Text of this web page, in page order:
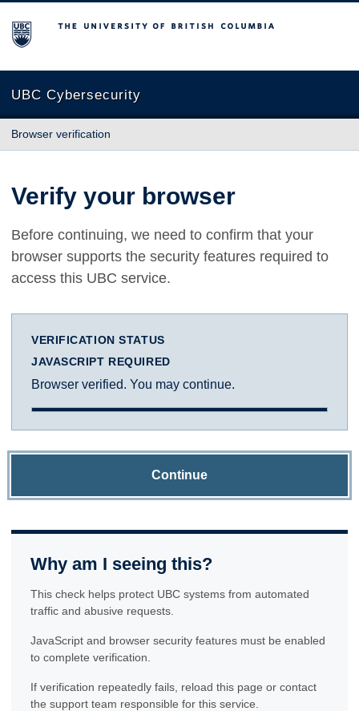
The University of British Columbia
UBC Cybersecurity
Browser verification
Verify your browser
Before continuing, we need to confirm that your
browser supports the security features required to
access this UBC service.
VERIFICATION STATUS
JAVASCRIPT REQUIRED
Browser verified. You may continue.
Continue
Why am I seeing this?
This check helps protect UBC systems from automated
traffic and abusive requests.
JavaScript and browser security features must be enabled
to complete verification.
If verification repeatedly fails, reload this page or contact
the support team responsible for this service.